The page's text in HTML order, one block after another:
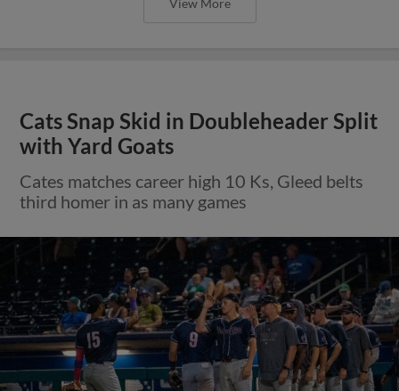
Cats Snap Skid in Doubleheader Split
with Yard Goats
Cates matches career high 10 Ks, Gleed belts
third homer in as many games